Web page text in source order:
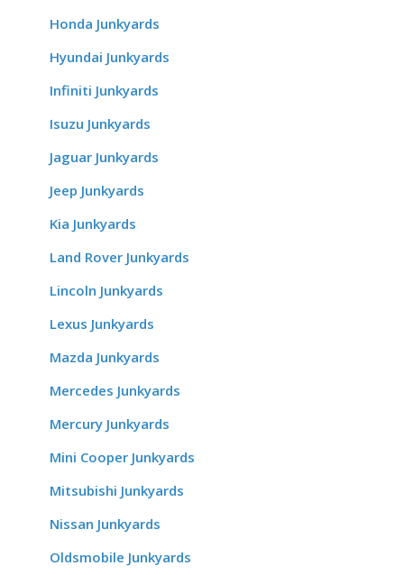
Honda Junkyards
Hyundai Junkyards
Infiniti Junkyards
Isuzu Junkyards
Jaguar Junkyards
Jeep Junkyards
Kia Junkyards
Land Rover Junkyards
Lincoln Junkyards
Lexus Junkyards
Mazda Junkyards
Mercedes Junkyards
Mercury Junkyards
Mini Cooper Junkyards
Mitsubishi Junkyards
Nissan Junkyards
Oldsmobile Junkyards